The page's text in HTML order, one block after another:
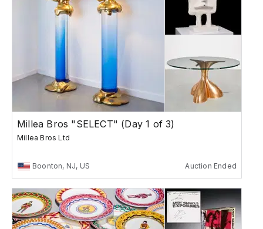
Millea Bros "SELECT" (Day 1 of 3)
Millea Bros Ltd
Boonton, NJ, US Auction Ended